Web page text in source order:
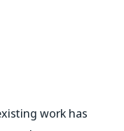
work has